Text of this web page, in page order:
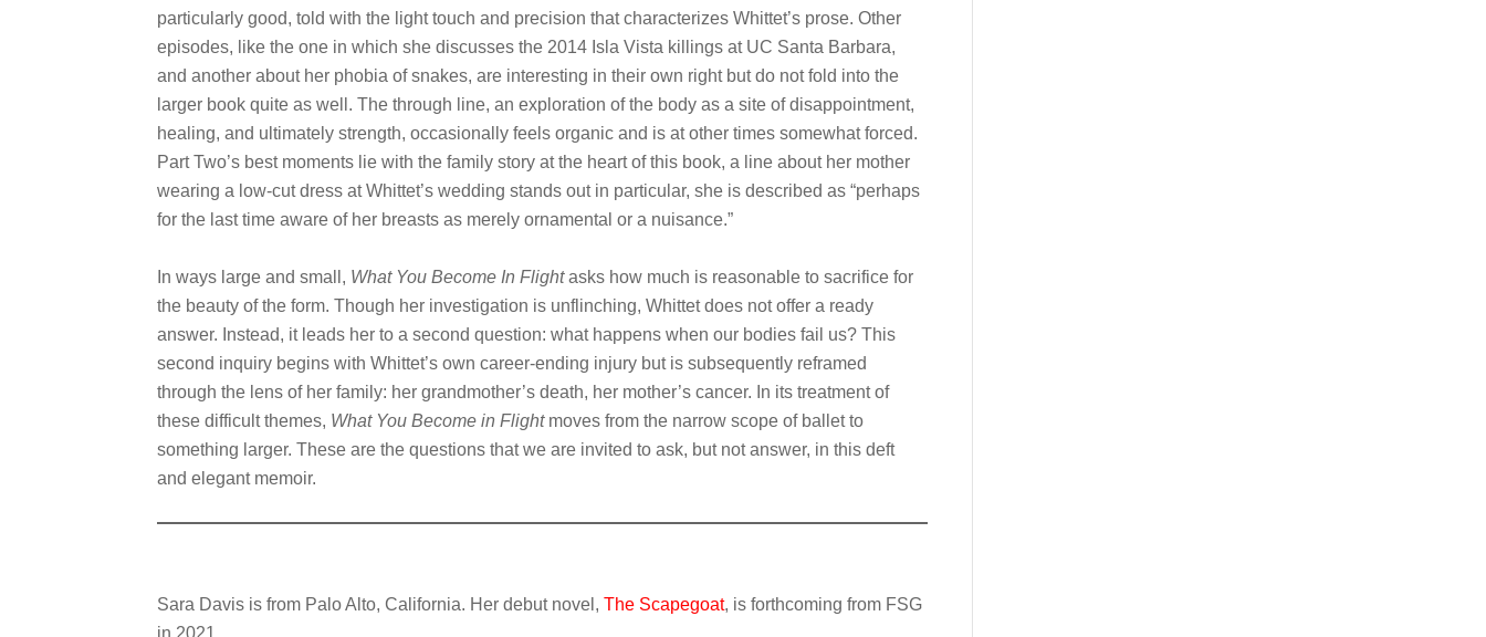
particularly good, told with the light touch and precision that characterizes Whittet’s prose. Other
episodes, like the one in which she discusses the 2014 Isla Vista killings at UC Santa Barbara,
and another about her phobia of snakes, are interesting in their own right but do not fold into the
larger book quite as well. The through line, an exploration of the body as a site of disappointment,
healing, and ultimately strength, occasionally feels organic and is at other times somewhat forced.
Part Two’s best moments lie with the family story at the heart of this book, a line about her mother
wearing a low-cut dress at Whittet’s wedding stands out in particular, she is described as “perhaps
for the last time aware of her breasts as merely ornamental or a nuisance.”
In ways large and small, What You Become In Flightasks how much is reasonable to sacrifice for
the beauty of the form. Though her investigation is unflinching, Whittet does not offer a ready
answer. Instead, it leads her to a second question: what happens when our bodies fail us? This
second inquiry begins with Whittet’s own career-ending injury but is subsequently reframed
through the lens of her family: her grandmother’s death, her mother’s cancer. In its treatment of
these difficult themes, What You Become in Flightmoves from the narrow scope of ballet to
something larger. These are the questions that we are invited to ask, but not answer, in this deft
and elegant memoir.
Sara Davis is from Palo Alto, California. Her debut novel, The Scapegoat, is forthcoming from FSG
in 2021.